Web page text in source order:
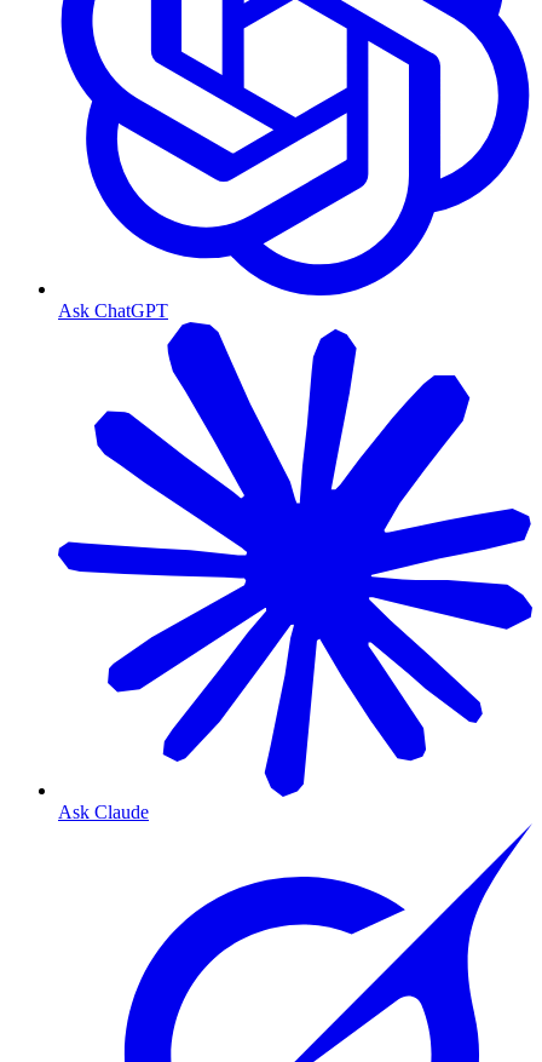
Ask ChatGPT
Ask Claude